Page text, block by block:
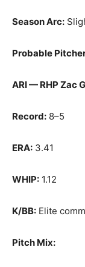
Season Arc:
Probable
ARI — RHP Zac
Record: 8–5
ERA: 3.41
WHIP: 1.12
K/BB: Elite
Pitch Mix: